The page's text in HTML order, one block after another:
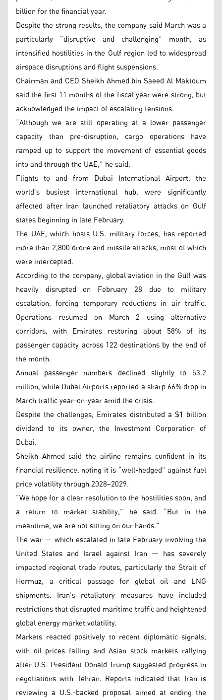
billion for the financial year.
Despite the strong results, the company said March was a
particularly “disruptive and challenging” month, as
intensified hostilities in the Gulf region led to widespread
airspace disruptions and flight suspensions.
Chairman and CEO Sheikh Ahmed bin Saeed Al Maktoum
said the first 11 months of the fiscal year were strong, but
acknowledged the impact of escalating tensions.
“Although we are still operating at a lower passenger
capacity than pre-disruption, cargo operations have
ramped up to support the movement of essential goods
into and through the UAE,” he said.
Flights to and from Dubai International Airport, the
world’s busiest international hub, were significantly
affected after Iran launched retaliatory attacks on Gulf
states beginning in late February.
The UAE, which hosts U.S. military forces, has reported
more than 2,800 drone and missile attacks, most of which
were intercepted.
According to the company, global aviation in the Gulf was
heavily disrupted on February 28 due to military
escalation, forcing temporary reductions in air traffic.
Operations resumed on March 2 using alternative
corridors, with Emirates restoring about 58% of its
passenger capacity across 122 destinations by the end of
the month.
Annual passenger numbers declined slightly to 53.2
million, while Dubai Airports reported a sharp 66% drop in
March traffic year-on-year amid the crisis.
Despite the challenges, Emirates distributed a $1 billion
dividend to its owner, the Investment Corporation of
Dubai.
Sheikh Ahmed said the airline remains confident in its
financial resilience, noting it is “well-hedged” against fuel
price volatility through 2028–2029.
“We hope for a clear resolution to the hostilities soon, and
a return to market stability,” he said. “But in the
meantime, we are not sitting on our hands.”
The war — which escalated in late February involving the
United States and Israel against Iran — has severely
impacted regional trade routes, particularly the Strait of
Hormuz, a critical passage for global oil and LNG
shipments. Iran’s retaliatory measures have included
restrictions that disrupted maritime traffic and heightened
global energy market volatility.
Markets reacted positively to recent diplomatic signals,
with oil prices falling and Asian stock markets rallying
after U.S. President Donald Trump suggested progress in
negotiations with Tehran. Reports indicated that Iran is
reviewing a U.S.-backed proposal aimed at ending the